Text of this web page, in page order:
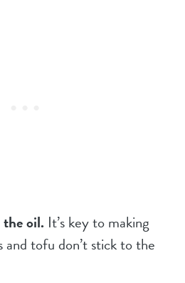
the oil. It’s key to making
and tofu don’t stick to the